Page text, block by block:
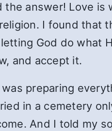
answer! Love is
I found that
God do what
and accept it.
preparing
in a cemetery
And I told my